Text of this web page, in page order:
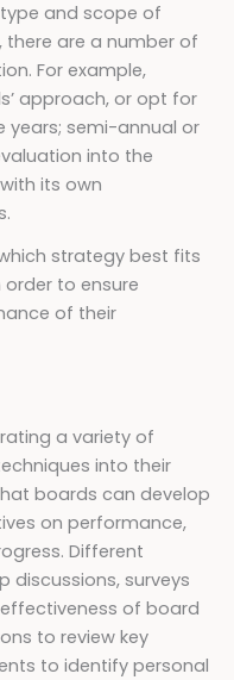
and scope of
are a number of
For example,
approach, or opt for
years; semi-annual or
into the
its own
strategy best fits
to ensure
of their
a variety of
into their
boards can develop
on performance,
Different
discussions, surveys
of board
to review key
to identify personal